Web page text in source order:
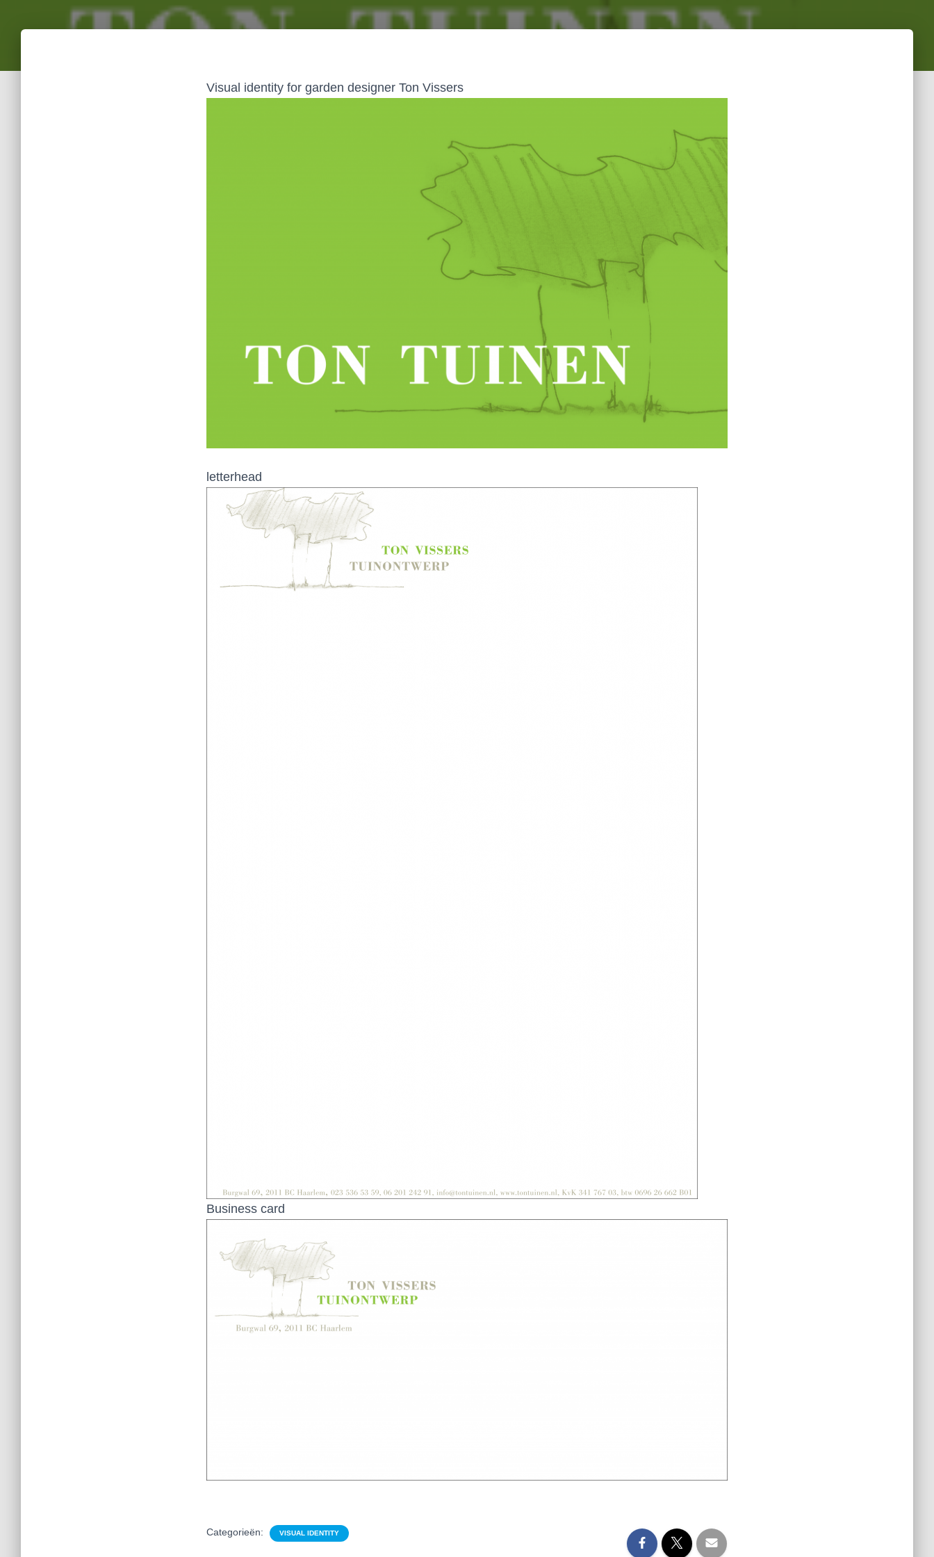
Visual identity for garden designer Ton Vissers
letterhead
Business card
Categorieën: VISUAL IDENTITY